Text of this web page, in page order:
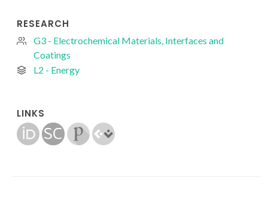
RESEARCH
G3 - Electrochemical Materials, Interfaces and
Coatings
L2 - Energy
LINKS